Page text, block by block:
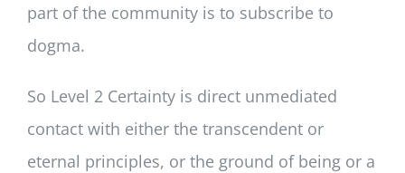
part of the community is to subscribe to
dogma.
So Level 2 Certainty is direct unmediated
contact with either the transcendent or
eternal principles, or the ground of being or a